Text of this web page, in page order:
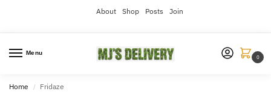
About Shop Posts Join
Menu
0
Home / Fridaze